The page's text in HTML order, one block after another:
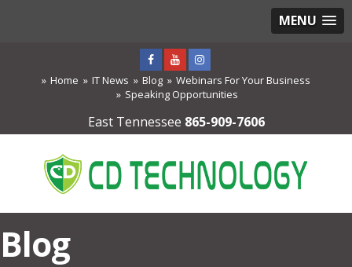
MENU
Home IT News Blog
Webinars For Your Business
Speaking Opportunities
East Tennessee 865-909-7606
Blog